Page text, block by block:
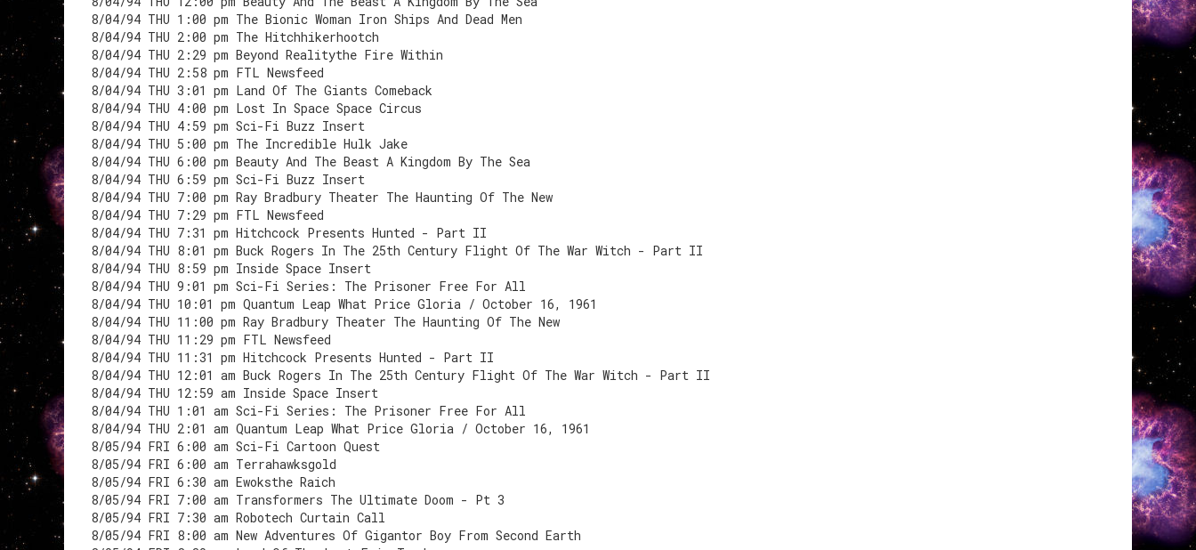
8/04/94 THU 1:00 pm The Bionic Woman Iron Ships And Dead Men
8/04/94 THU 2:00 pm The Hitchhikerhootch
8/04/94 THU 2:29 pm Beyond Realitythe Fire Within
8/04/94 THU 2:58 pm FTL Newsfeed
8/04/94 THU 3:01 pm Land Of The Giants Comeback
8/04/94 THU 4:00 pm Lost In Space Space Circus
8/04/94 THU 4:59 pm Sci-Fi Buzz Insert
8/04/94 THU 5:00 pm The Incredible Hulk Jake
8/04/94 THU 6:00 pm Beauty And The Beast A Kingdom By The Sea
8/04/94 THU 6:59 pm Sci-Fi Buzz Insert
8/04/94 THU 7:00 pm Ray Bradbury Theater The Haunting Of The New
8/04/94 THU 7:29 pm FTL Newsfeed
8/04/94 THU 7:31 pm Hitchcock Presents Hunted - Part II
8/04/94 THU 8:01 pm Buck Rogers In The 25th Century Flight Of The War Witch - Part II
8/04/94 THU 8:59 pm Inside Space Insert
8/04/94 THU 9:01 pm Sci-Fi Series: The Prisoner Free For All
8/04/94 THU 10:01 pm Quantum Leap What Price Gloria / October 16, 1961
8/04/94 THU 11:00 pm Ray Bradbury Theater The Haunting Of The New
8/04/94 THU 11:29 pm FTL Newsfeed
8/04/94 THU 11:31 pm Hitchcock Presents Hunted - Part II
8/04/94 THU 12:01 am Buck Rogers In The 25th Century Flight Of The War Witch - Part II
8/04/94 THU 12:59 am Inside Space Insert
8/04/94 THU 1:01 am Sci-Fi Series: The Prisoner Free For All
8/04/94 THU 2:01 am Quantum Leap What Price Gloria / October 16, 1961
8/05/94 FRI 6:00 am Sci-Fi Cartoon Quest
8/05/94 FRI 6:00 am Terrahawksgold
8/05/94 FRI 6:30 am Ewoksthe Raich
8/05/94 FRI 7:00 am Transformers The Ultimate Doom - Pt 3
8/05/94 FRI 7:30 am Robotech Curtain Call
8/05/94 FRI 8:00 am New Adventures Of Gigantor Boy From Second Earth